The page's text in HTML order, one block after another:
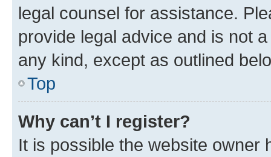
legal counsel for assistance.
provide legal advice and is not
any kind, except as outlined
Top
Why can’t I register?
It is possible the website owner